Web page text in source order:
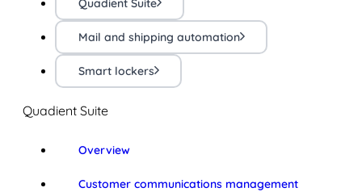
Quadient Suite
Mail and shipping automation
Smart lockers
Quadient Suite
Overview
Customer communications management